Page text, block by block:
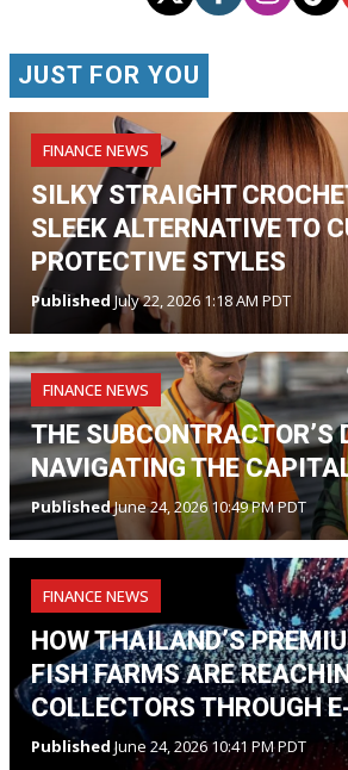
JUST FOR YOU
FINANCE NEWS
SILKY STRAIGHT
SLEEK ALTERNATIVE TO
PROTECTIVE STYLES
PublishedJuly 22, 2026 1:18 AM PDT
FINANCE NEWS
THE SUBCONTRACTOR’S
NAVIGATING THE
PublishedJune 24, 2026 10:49 PM PDT
FINANCE NEWS
HOW THAILAND’S
FISH FARMS ARE
COLLECTORS THROUGH
PublishedJune 24, 2026 10:41 PM PDT